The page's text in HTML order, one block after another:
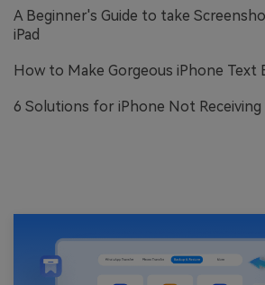
A Beginner's Guide to take
iPad
How to Make Gorgeous iPhone Text
6 Solutions for iPhone Not